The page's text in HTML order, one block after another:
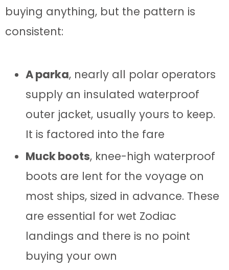
buying anything, but the pattern is
consistent:
A parka, nearly all polar operators
supply an insulated waterproof
outer jacket, usually yours to keep.
It is factored into the fare
Muck boots, knee-high waterproof
boots are lent for the voyage on
most ships, sized in advance. These
are essential for wet Zodiac
landings and there is no point
buying your own